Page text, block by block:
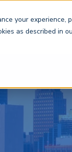
your experience,
as described in
Save & Spend